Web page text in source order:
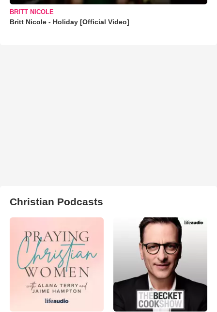
BRITT NICOLE
Britt Nicole - Holiday [Official Video]
Christian Podcasts